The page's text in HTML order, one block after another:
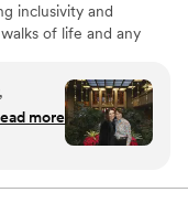
inclusivity and
of life and any
beliefs. To ensure
is happy to arrange
photography,
wemore